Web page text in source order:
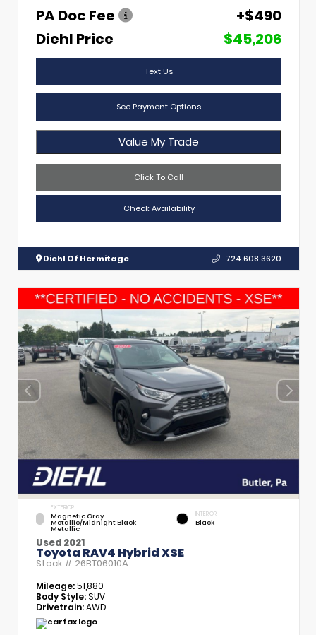
PA Doc Fee
+$490
Diehl Price
$45,206
Text Us
See Payment Options
Value My Trade
Click To Call
Check Availability
Diehl Of Hermitage 724.608.3620
EXTERIOR
Magnetic Gray
Metallic/Midnight Black
Metallic
INTERIOR
Black
Used 2021
Toyota RAV4 Hybrid XSE
Stock # 26BT06010A
Mileage:51,880
Body Style:SUV
Drivetrain:AWD